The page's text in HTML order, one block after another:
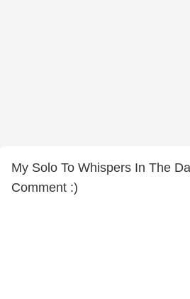
My Solo To Whispers In The
Comment :)